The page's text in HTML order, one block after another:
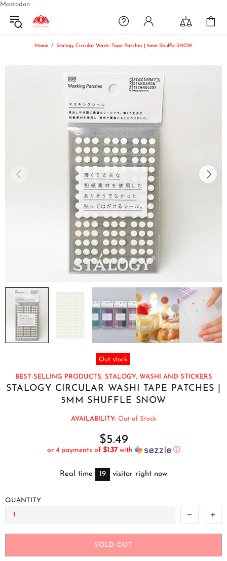
Mastodon
Home Stalogy Circular Washi Tape Patches | 5mm Shuffle SNOW
Out stock
BEST-SELLING PRODUCTS, STALOGY, WASHI AND STICKERS
STALOGY CIRCULAR WASHI TAPE PATCHES |
5MM SHUFFLE SNOW
AVAILABILITY: Out of Stock
$5.49
or 4 payments of $1.37with ⓘ
Real time 19 visitor right now
QUANTITY
SOLD OUT